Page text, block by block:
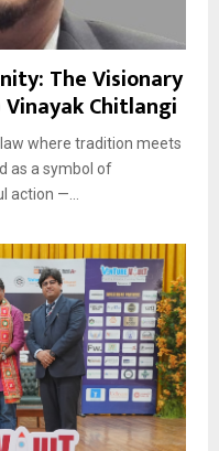
The Visionary
Vinayak Chitlangi
where tradition meets
as a symbol of
action —...